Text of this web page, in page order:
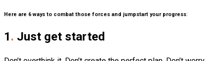
Here are 6 ways to combat those forces and jumpstart your progress:
1. Just get started